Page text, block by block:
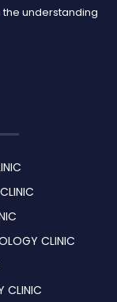
understanding
CLINIC
CLINIC